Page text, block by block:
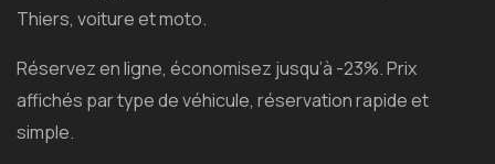
Thiers, voiture et moto.
Réservez en ligne, économisez jusqu’à -23%. Prix
affichés par type de véhicule, réservation rapide et
simple.